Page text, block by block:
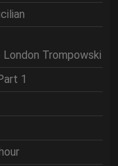
Trompowski
1